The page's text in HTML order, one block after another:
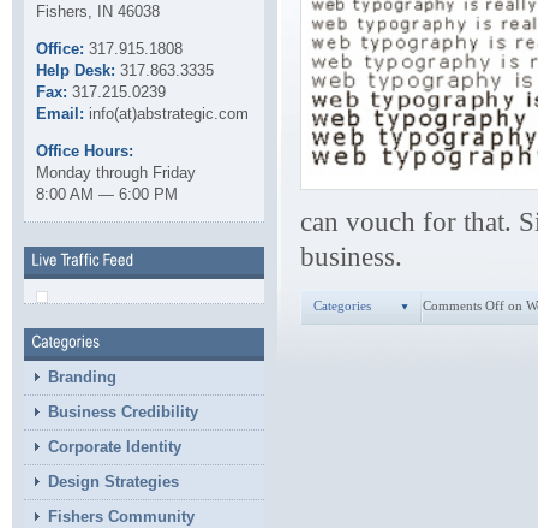
Fishers, IN 46038
Office: 317.915.1808
Help Desk: 317.863.3335
Fax: 317.215.0239
Email: info(at)abstrategic.com
Office Hours:
Monday through Friday
8:00 AM — 6:00 PM
Branding
Business Credibility
Corporate Identity
Design Strategies
Fishers Community
can vouch for that.
business.
Categories Comments Off on